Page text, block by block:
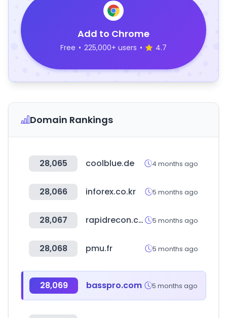
Add to Chrome
Free • 225,000+ users • 4.7
Domain Rankings
28,065 coolblue.de 4 months ago
28,066 inforex.co.kr 5 months ago
28,067 rapidrecon.com 5 months ago
28,068 pmu.fr 5 months ago
28,069 basspro.com 5 months ago